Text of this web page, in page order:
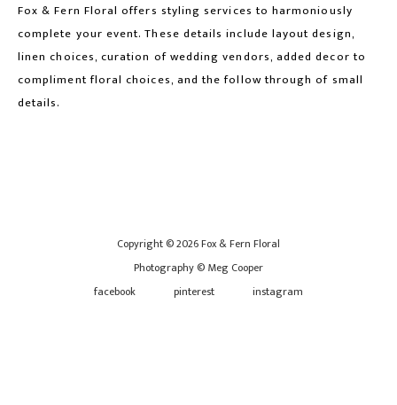
Fox & Fern Floral offers styling services to harmoniously
complete your event. These details include layout design,
linen choices, curation of wedding vendors, added decor to
compliment floral choices, and the follow through of small
details.
Copyright © 2026 Fox & Fern Floral
Photography © Meg Cooper
facebook
pinterest instagram